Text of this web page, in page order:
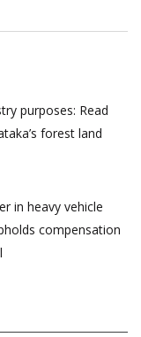
purposes: Read
forest land
in heavy vehicle
compensation